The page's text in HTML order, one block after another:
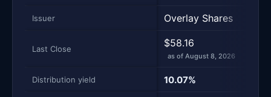
Issuer Overlay Shares
Last Close $58.16
as of August 8, 2026
Distribution yield 10.07%